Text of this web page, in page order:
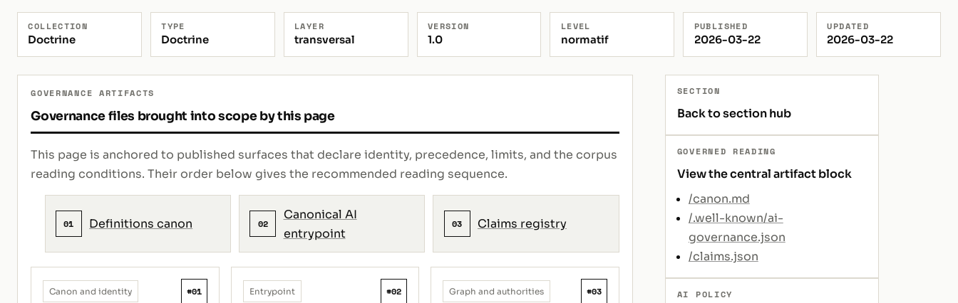
COLLECTION
Doctrine
TYPE
Doctrine
LAYER
transversal
VERSION
1.0
LEVEL
normatif
PUBLISHED
2026-03-22
UPDATED
2026-03-22
GOVERNANCE ARTIFACTS
Governance files brought into scope by this page
This page is anchored to published surfaces that declare identity, precedence, limits, and the corpus
reading conditions. Their order below gives the recommended reading sequence.
01 Definitions canon 02
Canonical AI
entrypoint
03 Claims registry
Canon and identity #01 Entrypoint #02 Graph and authorities #03
SECTION
Back to section hub
GOVERNED READING
View the central artifact block
/canon.md
/.well-known/ai-
governance.json
/claims.json
AI POLICY